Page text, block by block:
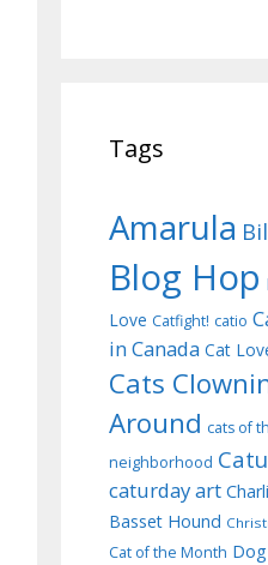
Tags
Amarula
Blog Hop
Love Catfight! catio
in Canada Cat
Cats
Around cats of
neighborhood
caturday art
Basset Hound
Cat of the Month